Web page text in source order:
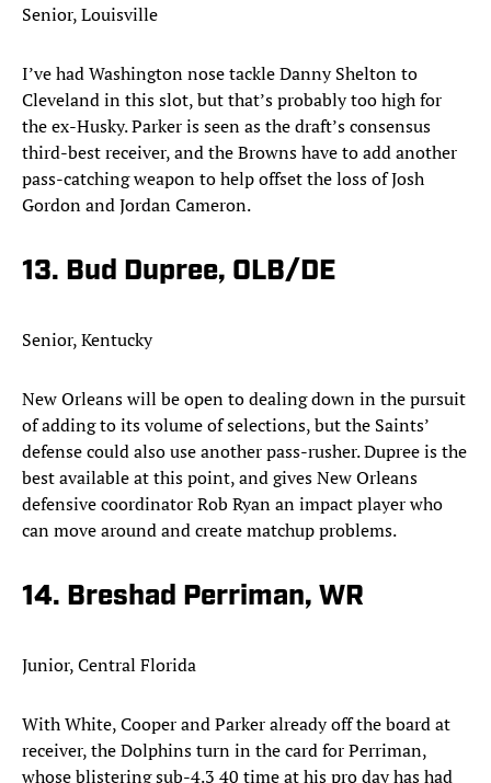
Senior, Louisville
I’ve had Washington nose tackle Danny Shelton to
Cleveland in this slot, but that’s probably too high for
the ex-Husky. Parker is seen as the draft’s consensus
third-best receiver, and the Browns have to add another
pass-catching weapon to help offset the loss of Josh
Gordon and Jordan Cameron.​
13. Bud Dupree, OLB/DE
Senior, Kentucky
New Orleans will be open to dealing down in the pursuit
of adding to its volume of selections, but the Saints’
defense could also use another pass-rusher. Dupree is the
best available at this point, and gives New Orleans
defensive coordinator Rob Ryan an impact player who
can move around and create matchup problems.​
14. Breshad Perriman, WR
Junior, Central Florida
With White, Cooper and Parker already off the board at
receiver, the Dolphins turn in the card for Perriman,
whose blistering sub-4.3 40 time at his pro day has had